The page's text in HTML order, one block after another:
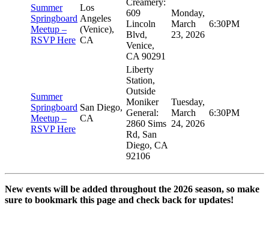
Summer
Springboard
Meetup –
RSVP Here
Los
Angeles
(Venice),
CA
Creamery:
609
Lincoln
Blvd,
Venice,
CA 90291
Monday,
March
23, 2026
6:30PM
Summer
Springboard
Meetup –
RSVP Here
San Diego,
CA
Liberty
Station,
Outside
Moniker
General:
2860 Sims
Rd, San
Diego, CA
92106
Tuesday,
March
24, 2026
6:30PM
New events will be added throughout the 2026 season, so make
sure to bookmark this page and check back for updates!